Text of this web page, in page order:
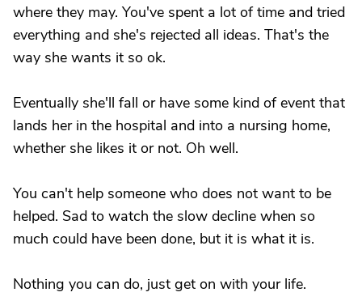
where they may. You've spent a lot of time and tried
everything and she's rejected all ideas. That's the
way she wants it so ok.
Eventually she'll fall or have some kind of event that
lands her in the hospital and into a nursing home,
whether she likes it or not. Oh well.
You can't help someone who does not want to be
helped. Sad to watch the slow decline when so
much could have been done, but it is what it is.
Nothing you can do, just get on with your life.